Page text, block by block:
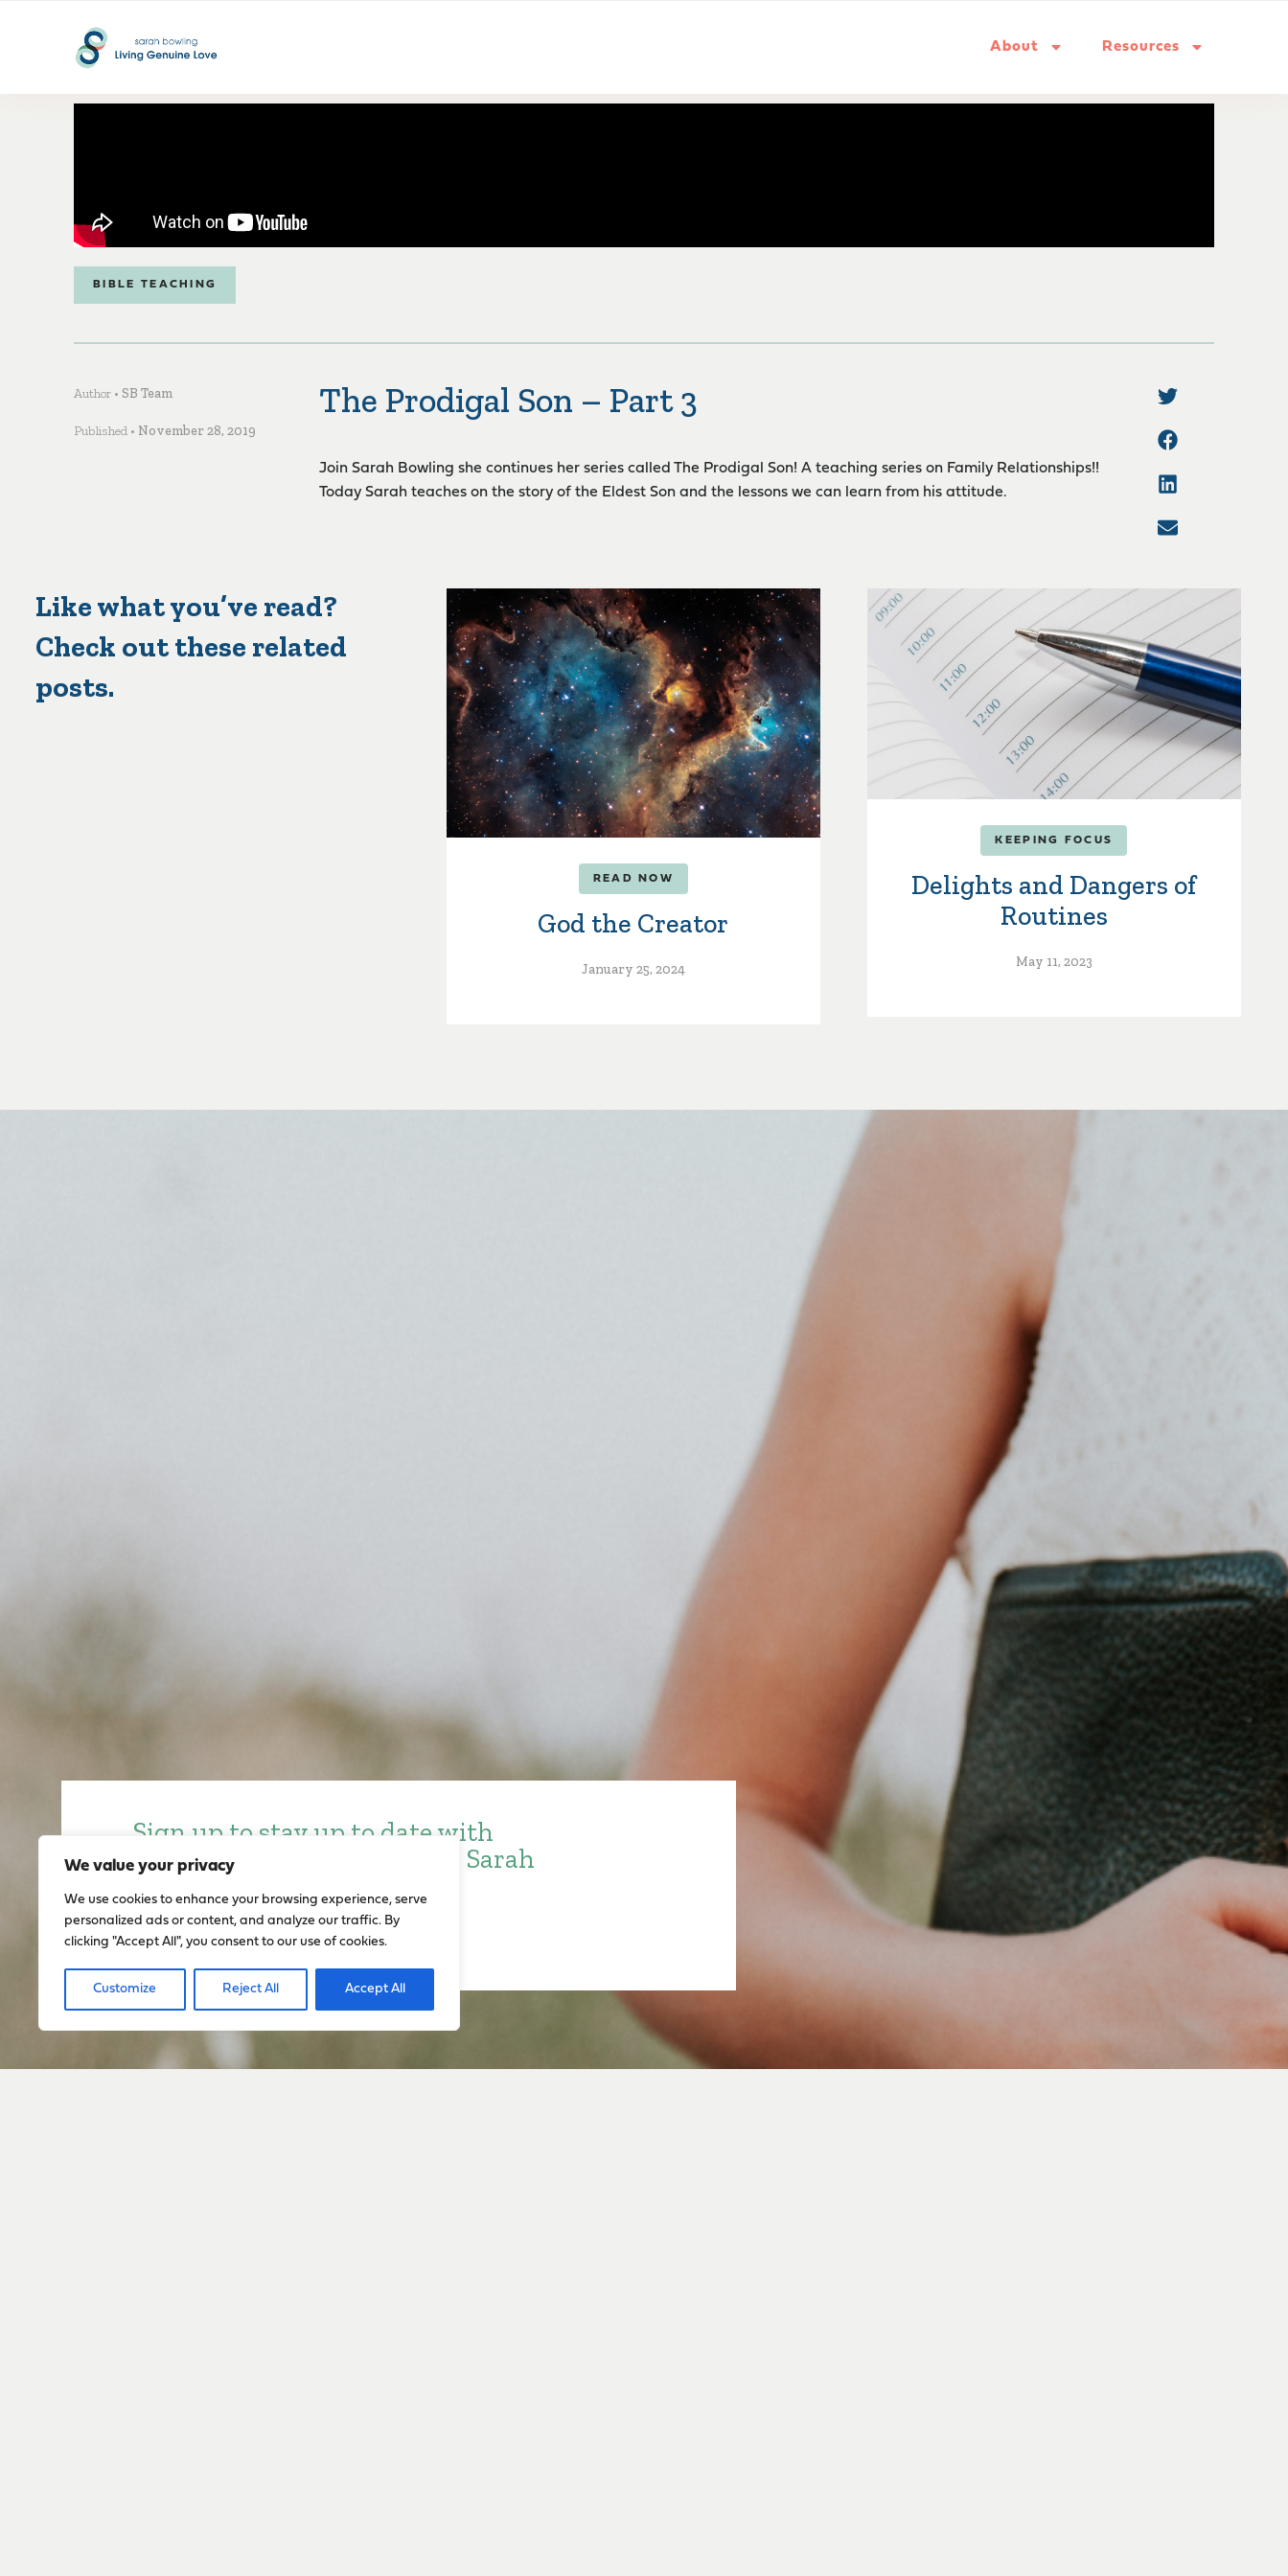
We value your privacy
We use cookies to enhance your browsing experience, serve
personalized ads or content, and analyze our traffic. By
clicking "Accept All", you consent to our use of cookies.
Customize Reject All Accept All
About Resources
BIBLE TEACHING
Author • SB Team
Published • November 28, 2019
The Prodigal Son – Part 3
Join Sarah Bowling she continues her series called The Prodigal Son! A teaching series on Family Relationships!!
Today Sarah teaches on the story of the Eldest Son and the lessons we can learn from his attitude.
Like what you’ve read?
Check out these related
posts.
READ NOW
God the Creator
January 25, 2024
KEEPING FOCUS
Delights and Dangers of
Routines
May 11, 2023
Sign up to stay up to date with
everything happening with Sarah